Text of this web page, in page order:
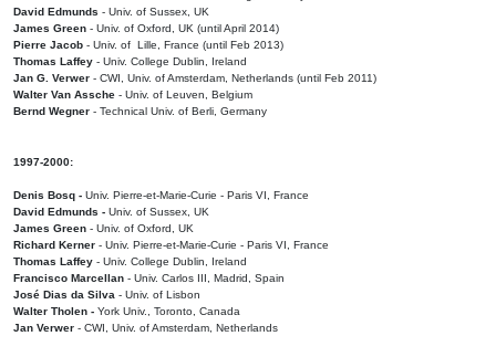
David Edmunds - Univ. of Sussex, UK
James Green - Univ. of Oxford, UK (until April 2014)
Pierre Jacob - Univ. of Lille, France (until Feb 2013)
Thomas Laffey - Univ. College Dublin, Ireland
Jan G. Verwer - CWI, Univ. of Amsterdam, Netherlands (until Feb 2011)
Walter Van Assche - Univ. of Leuven, Belgium
Bernd Wegner - Technical Univ. of Berli, Germany
1997-2000:
Denis Bosq - Univ. Pierre-et-Marie-Curie - Paris VI, France
David Edmunds - Univ. of Sussex, UK
James Green - Univ. of Oxford, UK
Richard Kerner - Univ. Pierre-et-Marie-Curie - Paris VI, France
Thomas Laffey - Univ. College Dublin, Ireland
Francisco Marcellan - Univ. Carlos III, Madrid, Spain
José Dias da Silva - Univ. of Lisbon
Walter Tholen - York Univ., Toronto, Canada
Jan Verwer - CWI, Univ. of Amsterdam, Netherlands